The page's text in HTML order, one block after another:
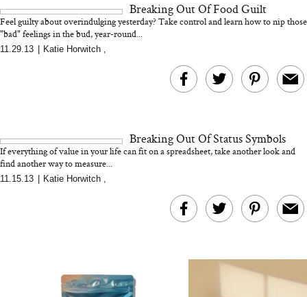
Tech We’d Actually Stack
This Summer (And What
We’d Skip)
in Sardinia’s
Tomato Sauce
Breaking Out Of Food Guilt
Feel guilty about overindulging yesterday? Take control and learn how to nip those
"bad" feelings in the bud, year-round...
11.29.13 Katie Horwitch ,
Breaking Out Of Status Symbols
If everything of value in your life can fit on a spreadsheet, take another look and
find another way to measure...
11.15.13 Katie Horwitch ,